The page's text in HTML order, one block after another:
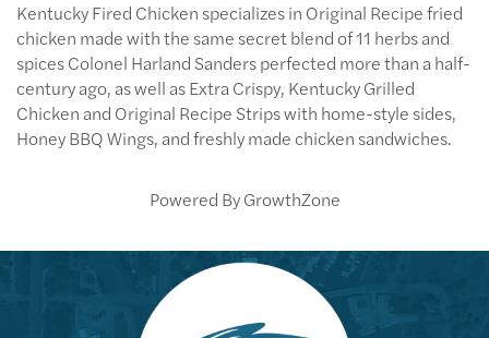
Kentucky Fired Chicken specializes in Original Recipe fried
chicken made with the same secret blend of 11 herbs and
spices Colonel Harland Sanders perfected more than a half-
century ago, as well as Extra Crispy, Kentucky Grilled
Chicken and Original Recipe Strips with home-style sides,
Honey BBQ Wings, and freshly made chicken sandwiches.
Powered ByGrowthZone